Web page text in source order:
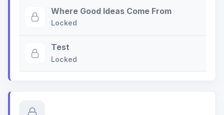
Where Good Ideas Come From
Locked
Test
Locked